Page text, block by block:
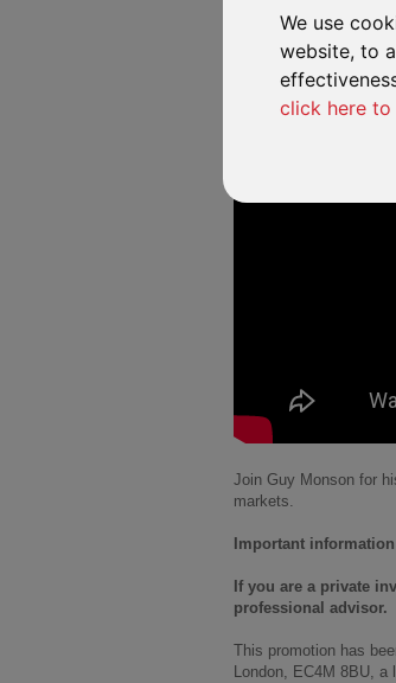
We use
website, to
click here
implications for
Join Guy Monson for
markets.
Important information
If you are a private
professional advisor.
This promotion has
London, EC4M 8BU,